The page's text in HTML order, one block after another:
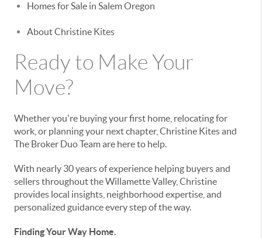
Homes for Sale in Salem Oregon
About Christine Kites
Ready to Make Your
Move?
Whether you're buying your first home, relocating for
work, or planning your next chapter, Christine Kites and
The Broker Duo Team are here to help.
With nearly 30 years of experience helping buyers and
sellers throughout the Willamette Valley, Christine
provides local insights, neighborhood expertise, and
personalized guidance every step of the way.
Finding Your Way Home.